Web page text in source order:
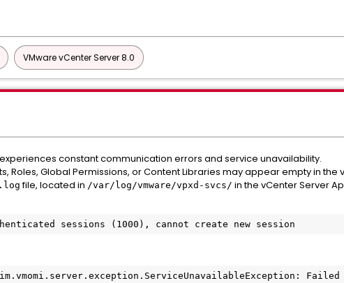
VMware vCenter Server 8.0
constant communication errors and service unavailability.
Roles, Global Permissions, or Content Libraries may appear empty in the
file, located in /var/log/vmware/vpxd-svcs/ in the vCenter Server
sessions (1000), cannot create new session